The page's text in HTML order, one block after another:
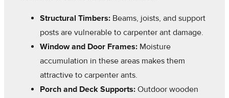
Structural Timbers: Beams, joists, and support
posts are vulnerable to carpenter ant damage.
Window and Door Frames: Moisture
accumulation in these areas makes them
attractive to carpenter ants.
Porch and Deck Supports: Outdoor wooden